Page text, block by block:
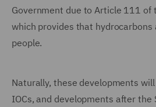
Government due to Article 111 of
which provides that
people.
Naturally, these developments
IOCs, and developments after the